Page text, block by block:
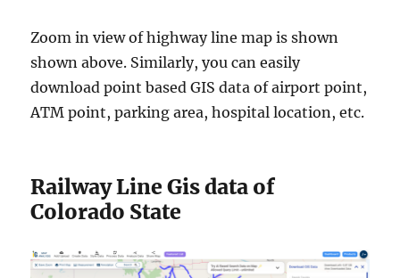
Zoom in view of highway line map is shown
shown above. Similarly, you can easily
download point based GIS data of airport point,
ATM point, parking area, hospital location, etc.
Railway Line Gis data of
Colorado State